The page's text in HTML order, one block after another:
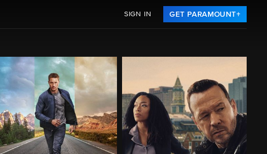
SIGN IN GET PARAMOUNT+